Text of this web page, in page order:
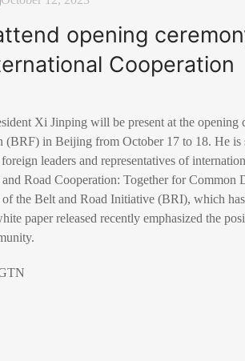
opening
Cooperation
Xi Jinping will be present at the
(BRF) in Beijing from October 17 to 18. He is
leaders and representatives of
Road Cooperation: Together for Common
of the Belt and Road Initiative (BRI), which
paper released recently emphasized the